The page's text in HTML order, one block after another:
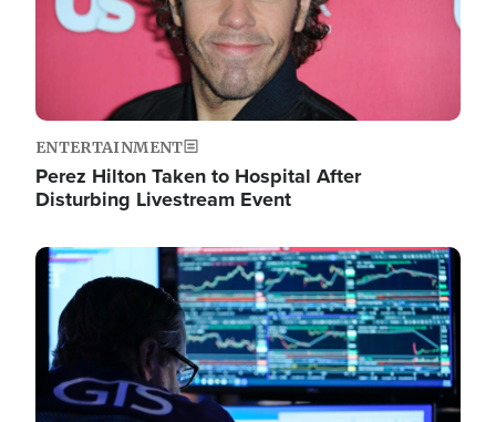
ENTERTAINMENT
Perez Hilton Taken to Hospital After
Disturbing Livestream Event
Image